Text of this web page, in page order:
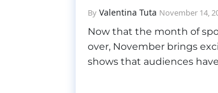
By Valentina Tuta November 14,
Now that the month of
over, November brings
shows that audiences